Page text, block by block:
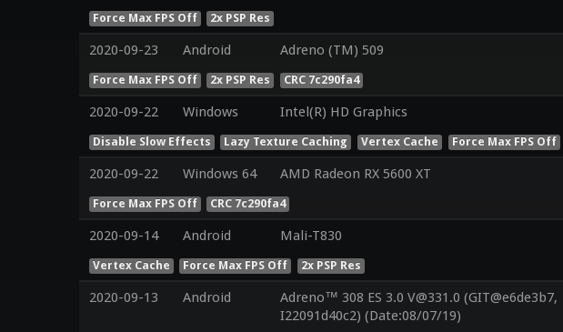
Force Max FPS Off 2x PSP Res
2020-09-23 Android Adreno (TM) 509
Force Max FPS Off 2x PSP Res CRC 7c290fa4
2020-09-22 Windows Intel(R) HD Graphics
Disable Slow Effects Lazy Texture Caching Vertex Cache Force Max FPS Off
2020-09-22 Windows 64 AMD Radeon RX 5600 XT
Force Max FPS Off CRC 7c290fa4
2020-09-14 Android Mali-T830
Vertex Cache Force Max FPS Off 2x PSP Res
2020-09-13 Android
Adreno™ 308 ES 3.0 V@331.0 (GIT@e6de3b7,
I22091d40c2) (Date:08/07/19)